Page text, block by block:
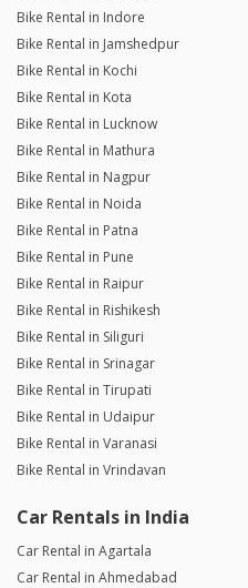
Bike Rental in Indore
Bike Rental in Jamshedpur
Bike Rental in Kochi
Bike Rental in Kota
Bike Rental in Lucknow
Bike Rental in Mathura
Bike Rental in Nagpur
Bike Rental in Noida
Bike Rental in Patna
Bike Rental in Pune
Bike Rental in Raipur
Bike Rental in Rishikesh
Bike Rental in Siliguri
Bike Rental in Srinagar
Bike Rental in Tirupati
Bike Rental in Udaipur
Bike Rental in Varanasi
Bike Rental in Vrindavan
Car Rentals in India
Car Rental in Agartala
Car Rental in Ahmedabad